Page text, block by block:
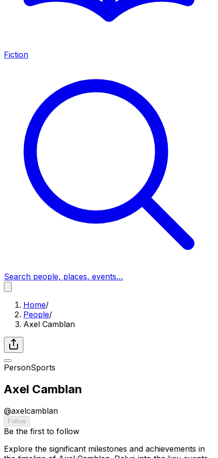
Fiction
Search people, places, events…
Home/
People/
Axel Camblan
PersonSports
Axel Camblan
@axelcamblan
Follow
Be the first to follow
Explore the significant milestones and achievements in